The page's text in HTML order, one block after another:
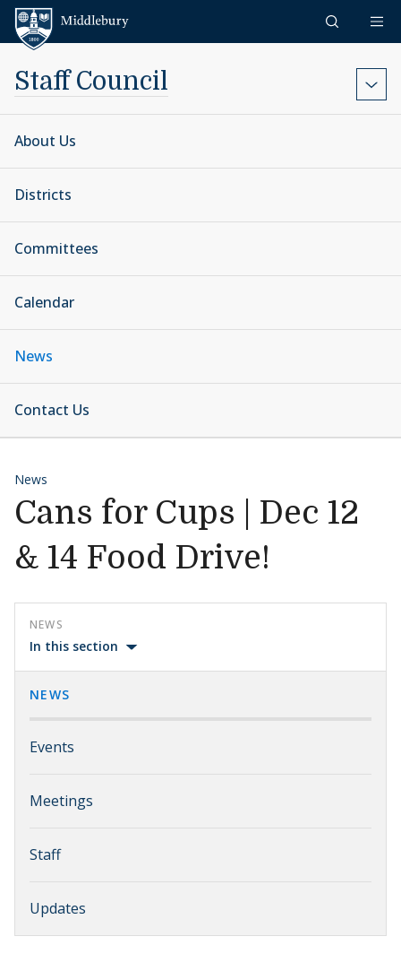
Skip to content
Staff Council
About Us
Districts
Committees
Calendar
News
Contact Us
News
Cans for Cups | Dec 12
& 14 Food Drive!
NEWS
In this section
NEWS
Events
Meetings
Staff
Updates